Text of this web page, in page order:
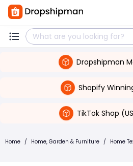
Dropshipman
Shopify
TikTok Shop
Home / Home, Garden & Furniture / Home